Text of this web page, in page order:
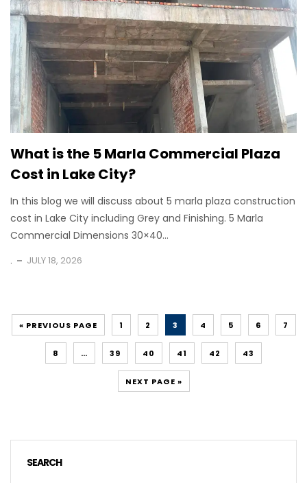
What is the 5 Marla Commercial Plaza
Cost in Lake City?
In this blog we will discuss about 5 marla plaza construction
cost in Lake City including Grey and Finishing. 5 Marla
Commercial Dimensions 30×40...
. JULY 18, 2026
« PREVIOUS PAGE 1 2 3 4 5 6 7
8 … 39 40 41 42 43
NEXT PAGE »
SEARCH